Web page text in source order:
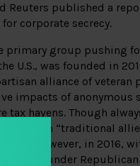
Reuters published a
corporate secrecy.
primary group pushing
U.S., was founded in
alliance of veteran
impacts of anonymous
tax havens. Though
from “traditional
However, in 2016,
House under